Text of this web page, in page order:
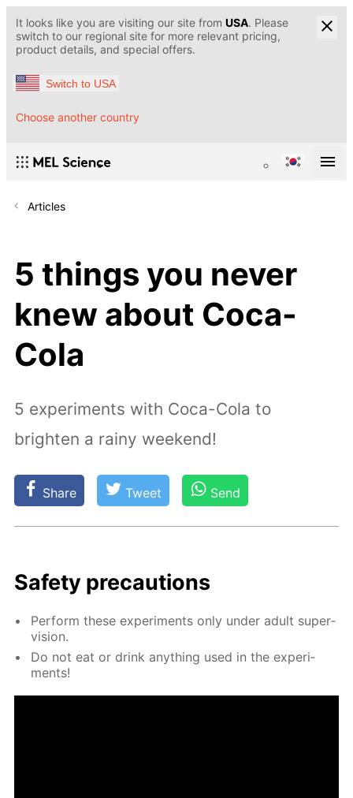
It looks like you are visiting our site from USA. Please
switch to our regional site for more relevant pricing,
product details, and special offers.
Switch to USA
Choose another country
Articles
5 things you never
knew about Coca-
Cola
5 experiments with Coca-Cola to
brighten a rainy weekend!
Share Tweet Send
Safe­ty pre­cau­tions
Per­form these ex­per­i­ments only un­der adult su­per­
vi­sion.
Do not eat or drink any­thing used in the ex­per­i­
ments!